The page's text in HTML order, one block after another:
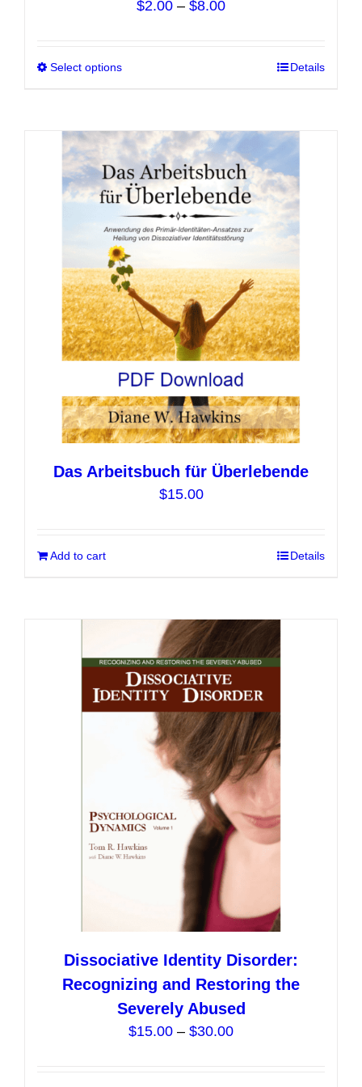
$2.00 – $8.00Price
Select options
multiple
variants.
The
options
may
be
chosen
on
the
product
page
Details
Das Arbeitsbuch für Überlebende
$15.00
Add to cart Details
Dissociative Identity Disorder:
Recognizing and Restoring the
Severely Abused
$15.00 – $30.00Price